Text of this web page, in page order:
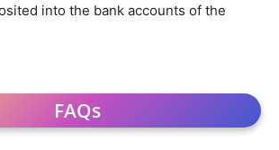
into the bank accounts of the
FAQs